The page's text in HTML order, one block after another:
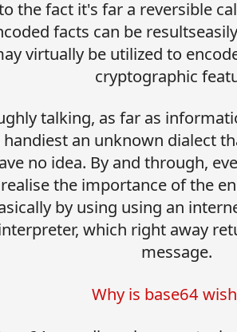
the fact it's far a reversible
facts can be
virtually be utilized to
cryptographic
talking, as far as
handiest an unknown dialect
no idea. By and through,
realise the importance of the
by using using an
which right away
message.
Why is base64